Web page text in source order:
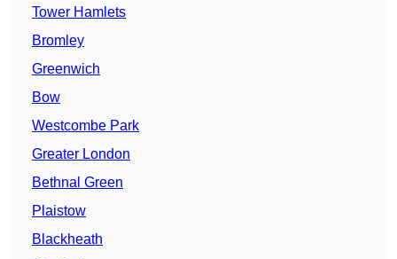
Tower Hamlets
Bromley
Greenwich
Bow
Westcombe Park
Greater London
Bethnal Green
Plaistow
Blackheath